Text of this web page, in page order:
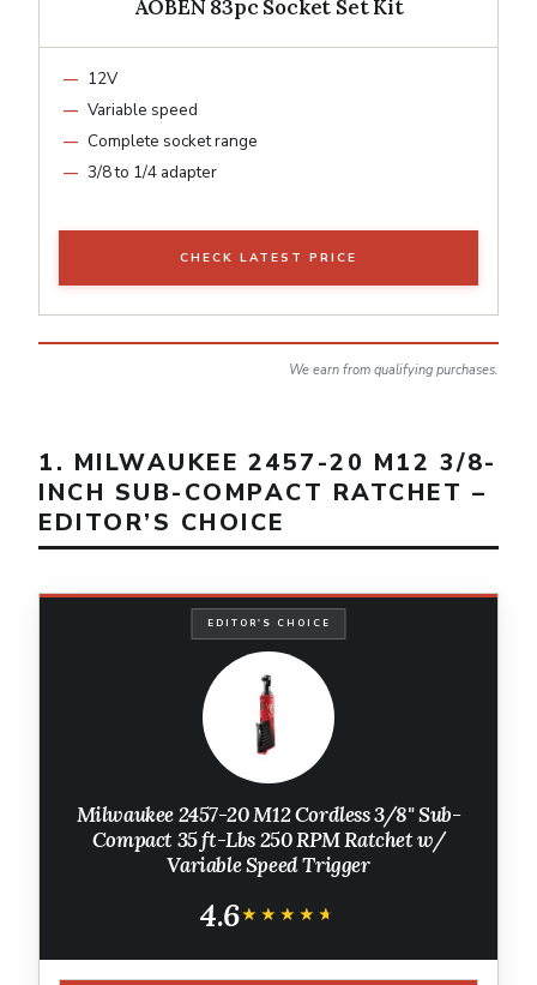
AOBEN 83pc Socket Set Kit
12V
Variable speed
Complete socket range
3/8 to 1/4 adapter
CHECK LATEST PRICE
We earn from qualifying purchases.
1. MILWAUKEE 2457-20 M12 3/8-
INCH SUB-COMPACT RATCHET –
EDITOR’S CHOICE
EDITOR'S CHOICE
Milwaukee 2457-20 M12 Cordless 3/8" Sub-
Compact 35 ft-Lbs 250 RPM Ratchet w/
Variable Speed Trigger
4.6★★★★★
★★★★★